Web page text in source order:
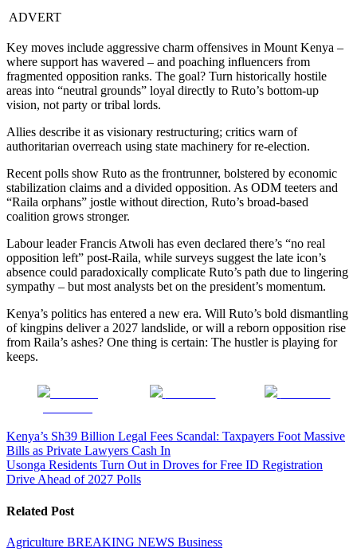
ADVERT
Key moves include aggressive charm offensives in Mount Kenya –
where support has wavered – and poaching influencers from
fragmented opposition ranks. The goal? Turn historically hostile
areas into “neutral grounds” loyal directly to Ruto’s bottom-up
vision, not party or tribal lords.
Allies describe it as visionary restructuring; critics warn of
authoritarian overreach using state machinery for re-election.
Recent polls show Ruto as the frontrunner, bolstered by economic
stabilization claims and a divided opposition. As ODM teeters and
“Raila orphans” jostle without direction, Ruto’s broad-based
coalition grows stronger.
Labour leader Francis Atwoli has even declared there’s “no real
opposition left” post-Raila, while surveys suggest the late icon’s
absence could paradoxically complicate Ruto’s path due to lingering
sympathy – but most analysts bet on the president’s momentum.
Kenya’s politics has entered a new era. Will Ruto’s bold dismantling
of kingpins deliver a 2027 landslide, or will a reborn opposition rise
from Raila’s ashes? One thing is certain: The hustler is playing for
keeps.
Post
navigation
Kenya’s Sh39 Billion Legal Fees Scandal: Taxpayers Foot Massive
Bills as Private Lawyers Cash In
Usonga Residents Turn Out in Droves for Free ID Registration
Drive Ahead of 2027 Polls
Related Post
Agriculture BREAKING NEWS Business